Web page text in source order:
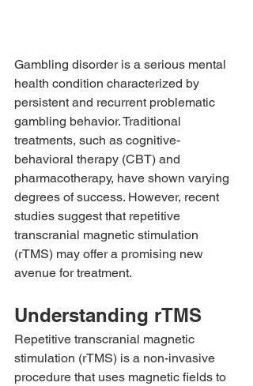
Gambling disorder is a serious mental
health condition characterized by
persistent and recurrent problematic
gambling behavior. Traditional
treatments, such as cognitive-
behavioral therapy (CBT) and
pharmacotherapy, have shown varying
degrees of success. However, recent
studies suggest that repetitive
transcranial magnetic stimulation
(rTMS) may offer a promising new
avenue for treatment.
Understanding rTMS
Repetitive transcranial magnetic
stimulation (rTMS) is a non-invasive
procedure that uses magnetic fields to